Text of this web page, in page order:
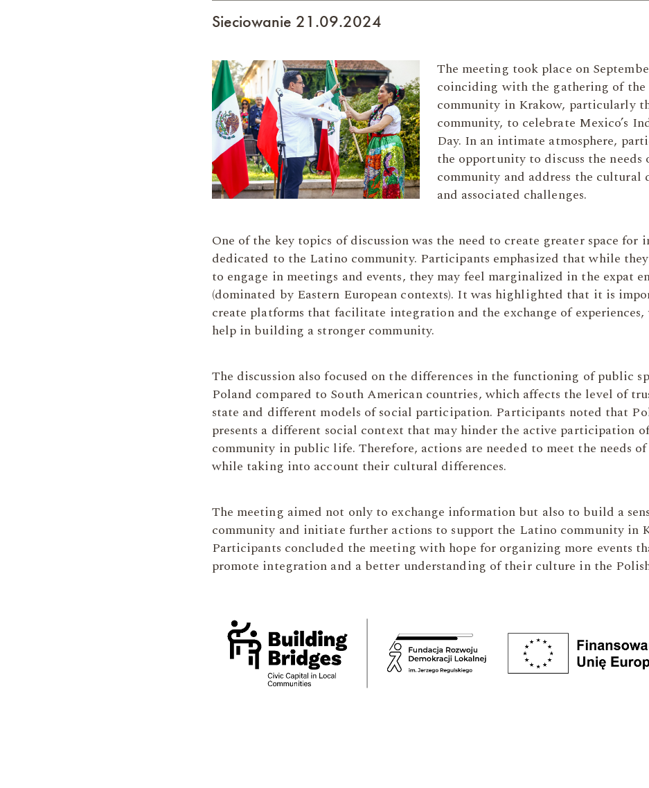
Sieciowanie 21.09.2024
The meeting took place on
coinciding with the gathering of
community in Krakow, particularly
community, to celebrate Mexico’s
Day. In an intimate atmosphere,
the opportunity to discuss the needs
community and address the cultural
and associated challenges.
One of the key topics of discussion was the need to create greater space for
dedicated to the Latino community. Participants emphasized that while
to engage in meetings and events, they may feel marginalized in the expat
(dominated by Eastern European contexts). It was highlighted that it is
create platforms that facilitate integration and the exchange of experiences,
help in building a stronger community.
The discussion also focused on the differences in the functioning of public
Poland compared to South American countries, which affects the level of
state and different models of social participation. Participants noted that
presents a different social context that may hinder the active participation
community in public life. Therefore, actions are needed to meet the needs
while taking into account their cultural differences.
The meeting aimed not only to exchange information but also to build a
community and initiate further actions to support the Latino community in
Participants concluded the meeting with hope for organizing more events
promote integration and a better understanding of their culture in the